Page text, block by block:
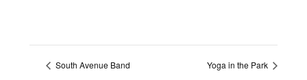
South Avenue Band Yoga in the Park